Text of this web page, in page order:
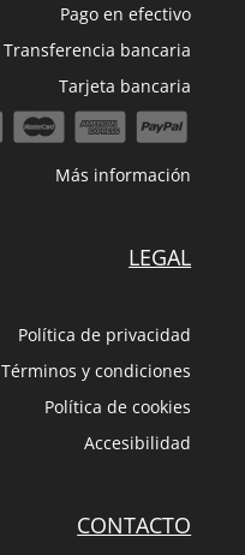
Pago en efectivo
Transferencia bancaria
Tarjeta bancaria
Más información
LEGAL
Política de privacidad
Términos y condiciones
Política de cookies
Accesibilidad
CONTACTO